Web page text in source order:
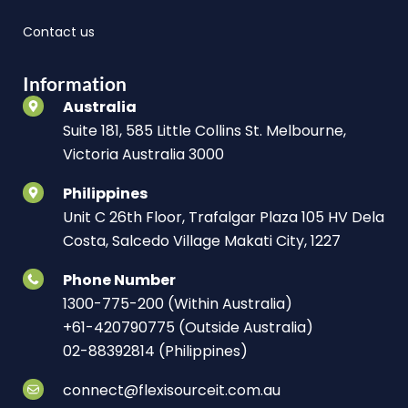
Contact us
Information
Australia
Suite 181, 585 Little Collins St. Melbourne,
Victoria Australia 3000
Philippines
Unit C 26th Floor, Trafalgar Plaza 105 HV Dela
Costa, Salcedo Village Makati City, 1227
Phone Number
1300-775-200 (Within Australia)
+61-420790775 (Outside Australia)
02-88392814 (Philippines)
connect@flexisourceit.com.au